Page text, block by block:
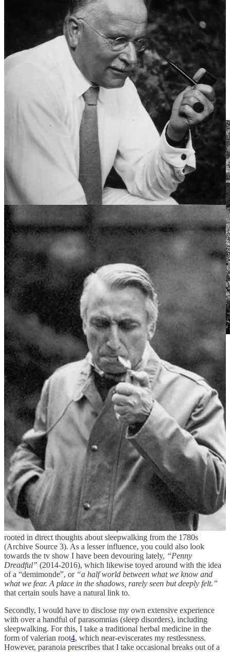
Dream dictionaries, no matter how much Freud crusaded against
them, of course, still exist, but their methods have shifted a little bit
with the times. The one that I myself covet and cherish
3 has mostly
done away with the individual element approach to dream
symbolism, instead choosing to divide dreams according to over-
arching themes, and dream “archetypes”— remind you of
something? Welcome back, Jung’s collective unconscious! These
archetypes include “the hero, warrior, and quest”, “the judge and
critic”, “the hunter or huntress”, “the devil and trickster”, “the
magician”, and “monsters, anomalies, and misfits”. Other mystical
and occult-adjacent elements, like spirit animals, numerology, and
tarot symbolism are also often used throughout dream interpretation.
“The Sleeping Beauty” by Gustave Dore (1867).
Original Image Source: unknown, sourced via Tumblr
“
Sleepwalking , also known assomnambulismor
noctambulism
, is a phenomenon of combined sleep
and wakefulness.”
from Wikipedia,
“Sleepwalking”
I suppose you could, now, be a tad perplexed at my pivoting of the
subject, away from dreams themselves, and into the realm of sleep
disorders. To analyse my sudden jump into somnambulism, or
sleepwalking, true Freudian analysis would have me point out two
things to you. The first, is of course my repeated exposure to
“Nosferatu”(2024), in which main character Ellen’s nightly fits and
sleepwalking take up a great majority of the distinct plot. It is her
sleep disorders that point to a supposed otherworldliness ( “You
would have made a great priestess of Isis”
) that Count Orlok then
preys on ( “You are not for this world”
). Albin’s assertion that
demons like those whose
“animal functions dominate” is even
rooted in direct thoughts about sleepwalking from the 1780s
(Archive Source 3). As a lesser influence, you could also look
towards the tv show I have been devouring lately, “Penny
Dreadful” (2014-2016), which likewise toyed around with the idea
of a “demimonde”, or “a half world between what we know and
what we fear. A place in the shadows, rarely seen but deeply felt.”
that certain souls have a natural link to.
Secondly, I would have to disclose my own extensive experience
with over a handful of parasomnias (sleep disorders), including
sleepwalking. For this, I take a traditional herbal medicine in the
form of valerian root4, which near-eviscerates my restlessness.
However, paranoia prescribes that I take occasional breaks out of a